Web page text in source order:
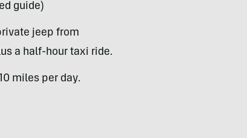
guide)
jeep from
a half-hour taxi ride.
miles per day.